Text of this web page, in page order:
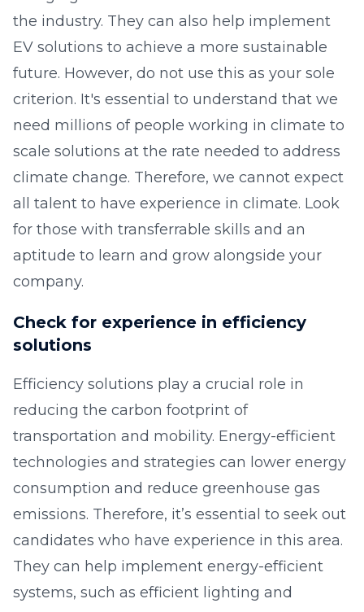
the industry. They can also help implement
EV solutions to achieve a more sustainable
future. However, do not use this as your sole
criterion. It's essential to understand that we
need millions of people working in climate to
scale solutions at the rate needed to address
climate change. Therefore, we cannot expect
all talent to have experience in climate. Look
for those with transferrable skills and an
aptitude to learn and grow alongside your
company.
Check for experience in efficiency
solutions
Efficiency solutions play a crucial role in
reducing the carbon footprint of
transportation and mobility. Energy-efficient
technologies and strategies can lower energy
consumption and reduce greenhouse gas
emissions. Therefore, it’s essential to seek out
candidates who have experience in this area.
They can help implement energy-efficient
systems, such as efficient lighting and